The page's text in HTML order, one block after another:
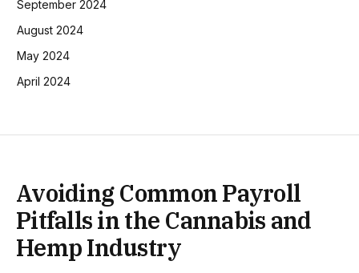
September 2024
August 2024
May 2024
April 2024
Avoiding Common Payroll
Pitfalls in the Cannabis and
Hemp Industry